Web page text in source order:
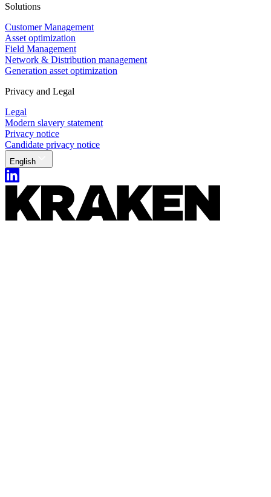
Solutions
Customer Management
Asset optimization
Field Management
Network & Distribution management
Generation asset optimization
Privacy and Legal
Legal
Modern slavery statement
Privacy notice
Candidate privacy notice
English